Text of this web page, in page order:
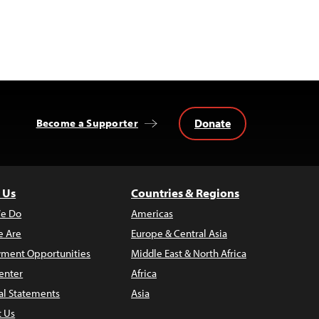
Become a Supporter Donate
Do
Are
Opportunities
Statements
Us
Countries & Regions
Americas
Europe & Central Asia
Middle East & North Africa
Africa
Asia